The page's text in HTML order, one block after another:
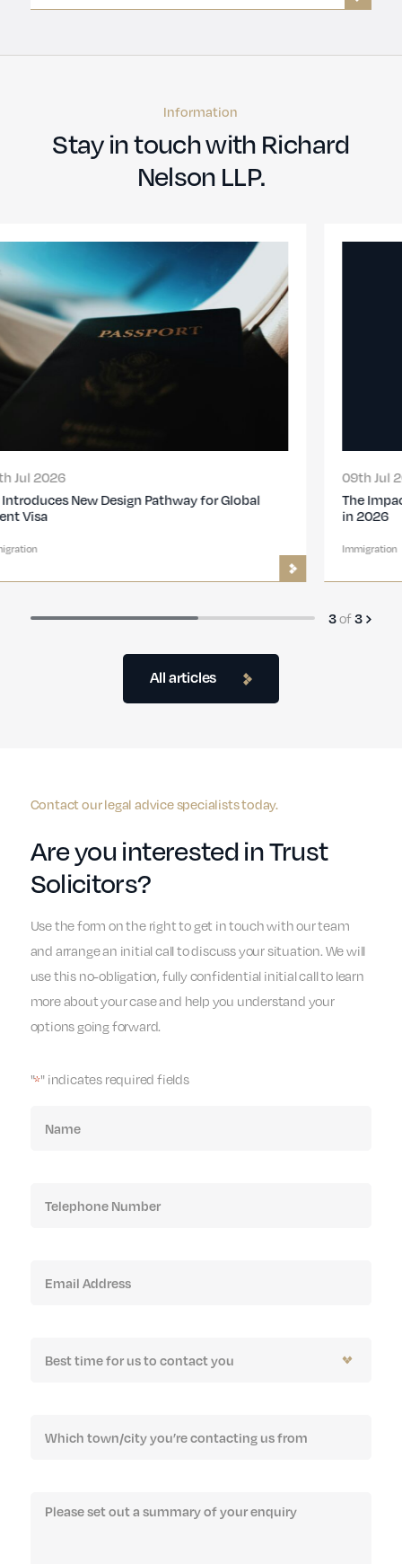
Information
Stay in touch with Richard
Nelson LLP.
All articles
09th Jul 2026
The Impact of the New UK Immigration Changes
3of3
Contact our legal advice specialists today.
Are you interested in Trust
Solicitors?
Use the form on the right to get in touch with our team
and arrange an initial call to discuss your situation. We will
use this no-obligation, fully confidential initial call to learn
more about your case and help you understand your
options going forward.
"*" indicates required fields